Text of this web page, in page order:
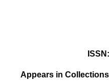
ISSN
Appears in